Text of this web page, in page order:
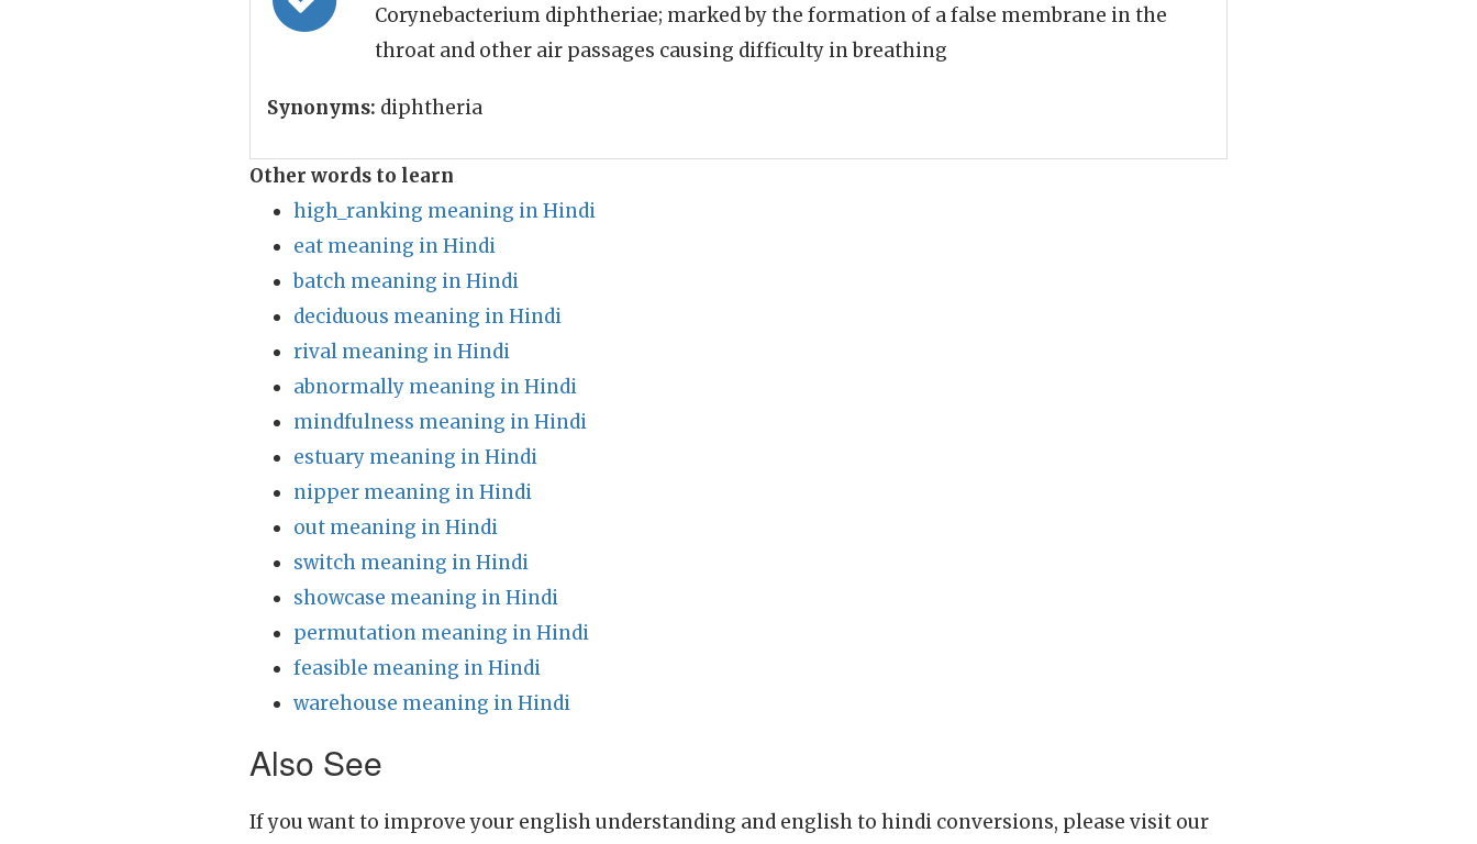
Corynebacterium diphtheriae; marked by the formation of a false membrane in the
throat and other air passages causing difficulty in breathing
Synonyms: diphtheria
Other words to learn
high_ranking meaning in Hindi
eat meaning in Hindi
batch meaning in Hindi
deciduous meaning in Hindi
rival meaning in Hindi
abnormally meaning in Hindi
mindfulness meaning in Hindi
estuary meaning in Hindi
nipper meaning in Hindi
out meaning in Hindi
switch meaning in Hindi
showcase meaning in Hindi
permutation meaning in Hindi
feasible meaning in Hindi
warehouse meaning in Hindi
Also See
If you want to improve your english understanding and english to hindi conversions, please visit our